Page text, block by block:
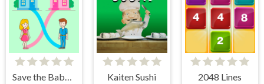
Save the Baby. Home Rush Kaiten Sushi 2048 Lines